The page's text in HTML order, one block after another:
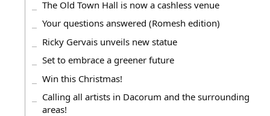
The Old Town Hall is now a cashless venue
Your questions answered (Romesh edition)
Ricky Gervais unveils new statue
Set to embrace a greener future
Win this Christmas!
Calling all artists in Dacorum and the surrounding
areas!